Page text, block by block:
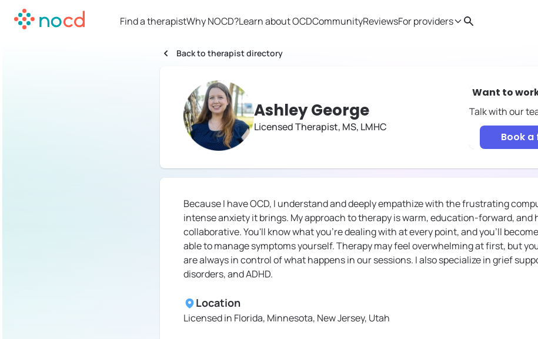
Find a therapistWhy NOCD?Learn about OCDCommunityReviewsFor providers Search
Back to therapist directory
Ashley George
Licensed Therapist, MS, LMHC
Want to
Talk with our
Book a
Because I have OCD, I understand and deeply empathize with the frustrating
intense anxiety it brings. My approach to therapy is warm, education-forward, and
collaborative. You'll know what you're dealing with at every point, and you'll
able to manage symptoms yourself. Therapy may feel overwhelming at first, but
are always in control of what happens in our sessions. I also specialize in grief
disorders, and ADHD.
Location
Licensed in Florida, Minnesota, New Jersey, Utah